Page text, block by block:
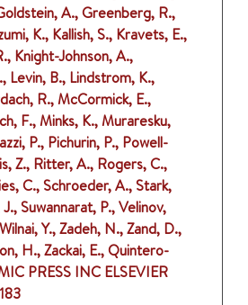
A., Greenberg, R.,
K., Kallish, S., Kravets, E.,
Knight-Johnson, A.,
Levin, B., Lindstrom, K.,
R., McCormick, E.,
F., Minks, K., Muraresku,
P., Pichurin, P., Powell-
Z., Ritter, A., Rogers, C.,
C., Schroeder, A., Stark,
Suwannarat, P., Velinov,
Y., Zadeh, N., Zand, D.,
H., Zackai, E., Quintero-
PRESS INC ELSEVIER